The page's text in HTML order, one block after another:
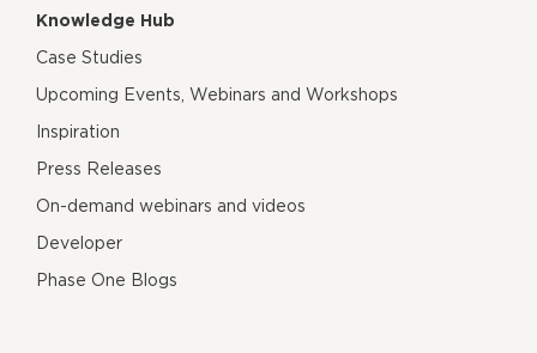
Knowledge Hub
Case Studies
Upcoming Events, Webinars and Workshops
Inspiration
Press Releases
On-demand webinars and videos
Developer
Phase One Blogs